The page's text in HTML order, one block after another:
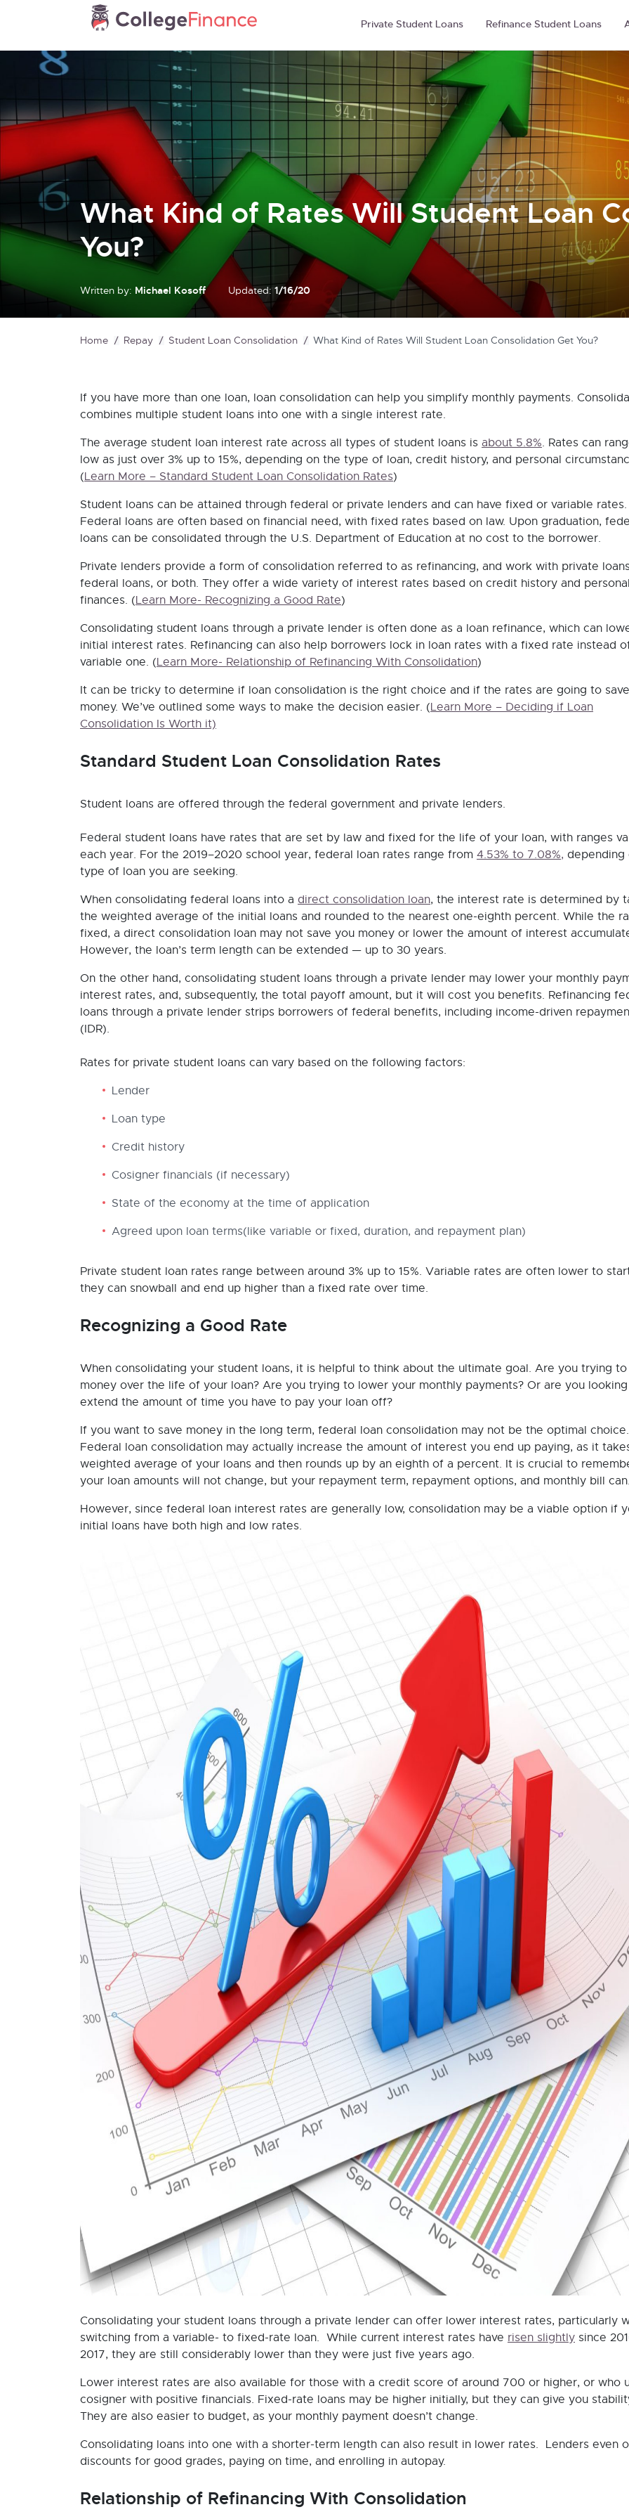
Private Student Loans Refinance Student Loans
What Kind of Rates Will Student Loan
You?
Written by: Michael Kosoff Updated: 1/16/20
Home Repay Student Loan Consolidation What Kind of Rates Will Student Loan Consolidation Get You?
If you have more than one loan, loan consolidation can help you simplify monthly payments.
combines multiple student loans into one with a single interest rate.
The average student loan interest rate across all types of student loans is about 5.8% . Rates can
low as just over 3% up to 15%, depending on the type of loan, credit history, and personal
( Learn More – Standard Student Loan Consolidation Rates)
Student loans can be attained through federal or private lenders and can have fixed or variable rates.
Federal loans are often based on financial need, with fixed rates based on law. Upon graduation,
loans can be consolidated through the U.S. Department of Education at no cost to the borrower.
Private lenders provide a form of consolidation referred to as refinancing, and work with private
federal loans, or both. They offer a wide variety of interest rates based on credit history and personal
finances. ( Learn More- Recognizing a Good Rate)
Consolidating student loans through a private lender is often done as a loan refinance, which can
initial interest rates. Refinancing can also help borrowers lock in loan rates with a fixed rate instead
variable one. ( Learn More- Relationship of Refinancing With Consolidation)
It can be tricky to determine if loan consolidation is the right choice and if the rates are going to
money. We’ve outlined some ways to make the decision easier.
( Learn More – Deciding if Loan
Consolidation Is Worth it)
Standard Student Loan Consolidation Rates
Student loans are offered through the federal government and private lenders.
Federal student loans have rates that are set by law and fixed for the life of your loan, with ranges
each year. For the 2019–2020 school year, federal loan rates range from 4.53% to 7.08%, depending
type of loan you are seeking.
When consolidating federal loans into a direct consolidation loan, the interest rate is determined by
the weighted average of the initial loans and rounded to the nearest one-eighth percent. While the
fixed, a direct consolidation loan may not save you money or lower the amount of interest
However, the loan’s term length can be extended — up to 30 years.
On the other hand, consolidating student loans through a private lender may lower your monthly
interest rates, and, subsequently, the total payoff amount, but it will cost you benefits. Refinancing
loans through a private lender strips borrowers of federal benefits, including income-driven
(IDR).
Rates for private student loans can vary based on the following factors:
Lender
Loan type
Credit history
Cosigner financials (if necessary)
State of the economy at the time of application
Agreed upon loan terms(like variable or fixed, duration, and repayment plan)
Private student loan rates range between around 3% up to 15%. Variable rates are often lower to
they can snowball and end up higher than a fixed rate over time.
Recognizing a Good Rate
When consolidating your student loans, it is helpful to think about the ultimate goal. Are you trying to
money over the life of your loan? Are you trying to lower your monthly payments? Or are you
extend the amount of time you have to pay your loan off?
If you want to save money in the long term, federal loan consolidation may not be the optimal choice.
Federal loan consolidation may actually increase the amount of interest you end up paying, as it
weighted average of your loans and then rounds up by an eighth of a percent. It is crucial to
your loan amounts will not change, but your repayment term, repayment options, and monthly bill can.
However, since federal loan interest rates are generally low, consolidation may be a viable option if
initial loans have both high and low rates.
Consolidating your student loans through a private lender can offer lower interest rates, particularly
switching from a variable- to fixed-rate loan. While current interest rates have risen slightly since
2017, they are still considerably lower than they were just five years ago.
Lower interest rates are also available for those with a credit score of around 700 or higher, or who
cosigner with positive financials. Fixed-rate loans may be higher initially, but they can give you
They are also easier to budget, as your monthly payment doesn’t change.
Consolidating loans into one with a shorter-term length can also result in lower rates. Lenders even
discounts for good grades, paying on time, and enrolling in autopay.
Relationship of Refinancing With Consolidation